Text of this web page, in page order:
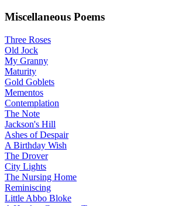
Miscellaneous Poems
Three Roses
Old Jock
My Granny
Maturity
Gold Goblets
Mementos
Contemplation
The Note
Jackson's Hill
Ashes of Despair
A Birthday Wish
The Drover
City Lights
The Nursing Home
Reminiscing
Little Abbo Bloke